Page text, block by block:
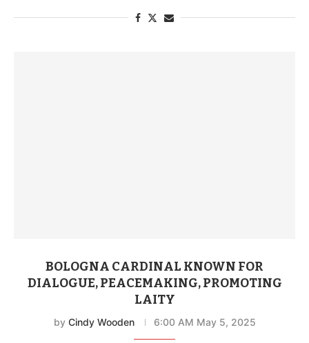
BOLOGNA CARDINAL KNOWN FOR
DIALOGUE, PEACEMAKING, PROMOTING
LAITY
by Cindy Wooden 6:00 AM May 5, 2025